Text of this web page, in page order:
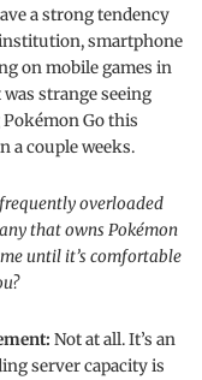
a strong tendency
smartphone
on mobile games in
strange seeing
Go this
a couple weeks.
frequently overloaded
that owns Pokémon
until it’s comfortable
Not at all. It’s an
server capacity is